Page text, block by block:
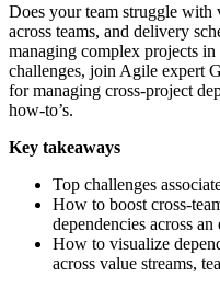
Does your team struggle with
across teams, and delivery
managing complex projects
challenges, join Agile expert
for managing cross-project
how-to’s.
Key takeaways
Top challenges
How to boost cross-
dependencies across
How to visualize
across value streams,